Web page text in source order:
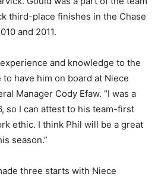
third-place finishes in the Chase
and 2011.
and knowledge to the
have him on board at Niece
Manager Cody Efaw. “I was a
so I can attest to his team-first
ethic. I think Phil will be a great
season.”
three starts with Niece